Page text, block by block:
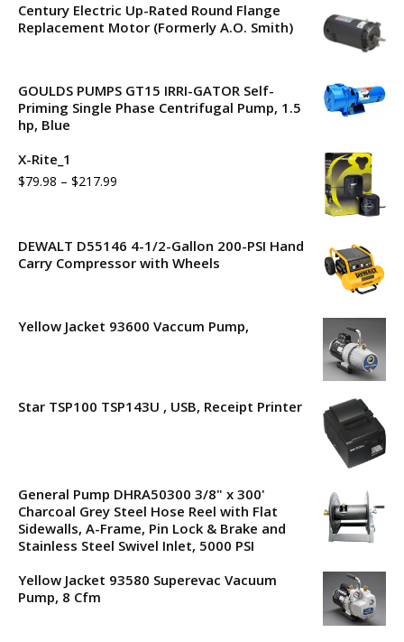
Century Electric Up-Rated Round Flange
Replacement Motor (Formerly A.O. Smith)
GOULDS PUMPS GT15 IRRI-GATOR Self-
Priming Single Phase Centrifugal Pump, 1.5
hp, Blue
X-Rite_1
$79.98 – $217.99
DEWALT D55146 4-1/2-Gallon 200-PSI Hand
Carry Compressor with Wheels
Yellow Jacket 93600 Vaccum Pump,
Star TSP100 TSP143U , USB, Receipt Printer
General Pump DHRA50300 3/8" x 300'
Charcoal Grey Steel Hose Reel with Flat
Sidewalls, A-Frame, Pin Lock & Brake and
Stainless Steel Swivel Inlet, 5000 PSI
Yellow Jacket 93580 Superevac Vacuum
Pump, 8 Cfm